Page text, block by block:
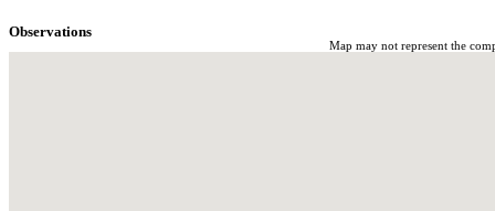
Observations
Map may not represent the